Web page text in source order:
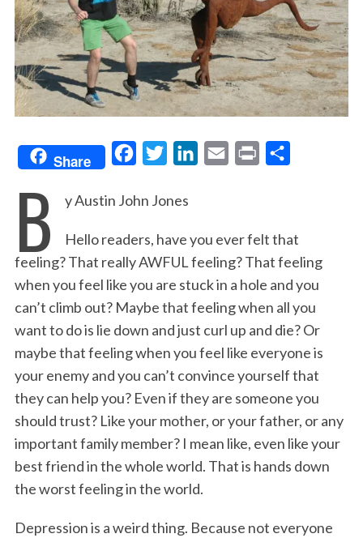
Share
c
i
r
n
B y Austin John Jones
Hello readers, have you ever felt that
feeling? That really AWFUL feeling? That feeling
when you feel like you are stuck in a hole and you
can’t climb out? Maybe that feeling when all you
want to do is lie down and just curl up and die? Or
maybe that feeling when you feel like everyone is
your enemy and you can’t convince yourself that
they can help you? Even if they are someone you
should trust? Like your mother, or your father, or any
important family member? I mean like, even like your
best friend in the whole world. That is hands down
the worst feeling in the world.
Depression is a weird thing. Because not everyone